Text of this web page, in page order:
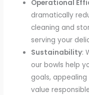
Operational
dramatically
cleaning and
serving your
Sustainability:
our bowls help
goals,
value